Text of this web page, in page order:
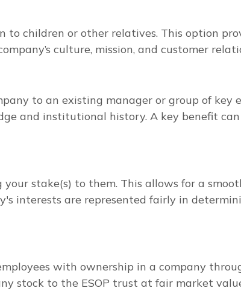
children or other relatives. This option
culture, mission, and customer
to an existing manager or group of key
and institutional history. A key benefit can
stake(s) to them. This allows for a
interests are represented fairly in
with ownership in a company
stock to the ESOP trust at fair market